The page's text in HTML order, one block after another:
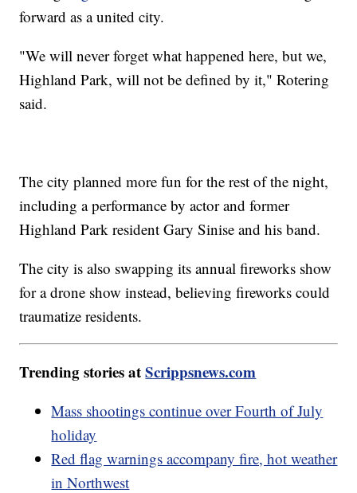
forward as a united city.
"We will never forget what happened here, but we,
Highland Park, will not be defined by it," Rotering
said.
The city planned more fun for the rest of the night,
including a performance by actor and former
Highland Park resident Gary Sinise and his band.
The city is also swapping its annual fireworks show
for a drone show instead, believing fireworks could
traumatize residents.
Trending stories atScrippsnews.com
Mass shootings continue over Fourth of July
holiday
Red flag warnings accompany fire, hot weather
in Northwest